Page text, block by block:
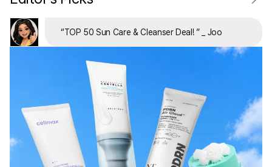
“TOP 50 Sun Care & Cleanser Deal! ”_ Joo